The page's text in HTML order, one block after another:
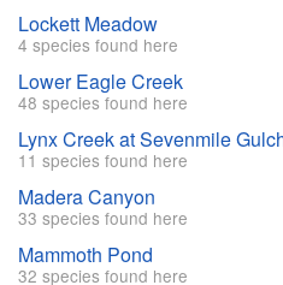
Lockett Meadow
4 species found here
Lower Eagle Creek
48 species found here
Lynx Creek at Sevenmile
11 species found here
Madera Canyon
33 species found here
Mammoth Pond
32 species found here